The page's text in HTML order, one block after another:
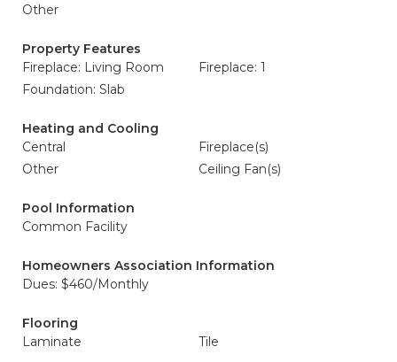
Other
Property Features
Fireplace: Living Room
Fireplace: 1
Foundation: Slab
Heating and Cooling
Central
Fireplace(s)
Other
Ceiling Fan(s)
Pool Information
Common Facility
Homeowners Association Information
Dues: $460/Monthly
Flooring
Laminate
Tile